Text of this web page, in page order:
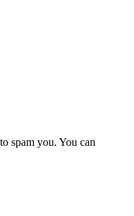
spam you. You can